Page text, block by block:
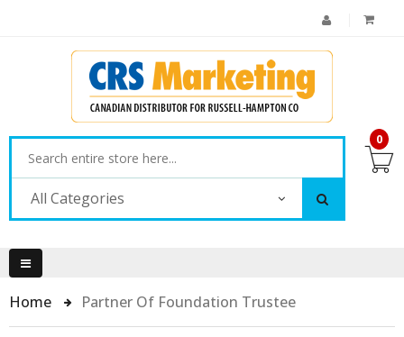
All Categories
0
Home Partner Of Foundation Trustee